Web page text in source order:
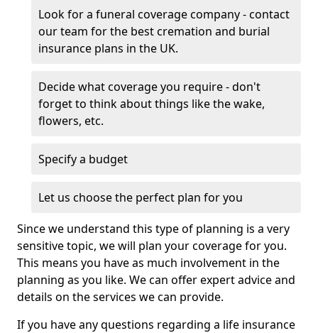
Look for a funeral coverage company - contact
our team for the best cremation and burial
insurance plans in the UK.
Decide what coverage you require - don't
forget to think about things like the wake,
flowers, etc.
Specify a budget
Let us choose the perfect plan for you
Since we understand this type of planning is a very
sensitive topic, we will plan your coverage for you.
This means you have as much involvement in the
planning as you like. We can offer expert advice and
details on the services we can provide.
If you have any questions regarding a life insurance